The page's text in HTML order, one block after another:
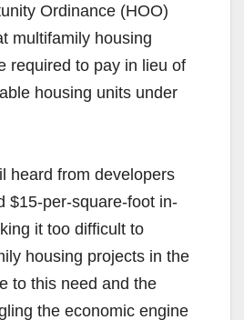
Ordinance (HOO)
multifamily housing
required to pay in lieu of
housing units under
heard from developers
$15-per-square-foot in-
it too difficult to
housing projects in the
to this need and the
the economic engine